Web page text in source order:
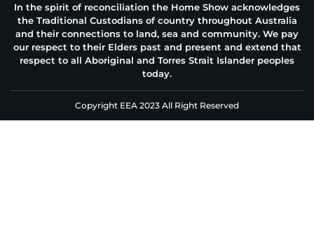
In the spirit of reconciliation the Home Show acknowledges
the Traditional Custodians of country throughout Australia
and their connections to land, sea and community. We pay
our respect to their Elders past and present and extend that
respect to all Aboriginal and Torres Strait Islander peoples
today.
Copyright EEA 2023 All Right Reserved